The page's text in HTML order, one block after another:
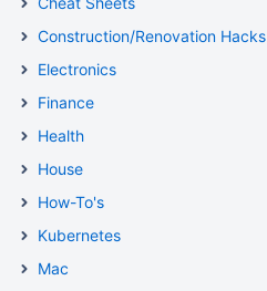
Construction/Renovation Hacks
Electronics
Finance
Health
House
How-To's
Kubernetes
Mac